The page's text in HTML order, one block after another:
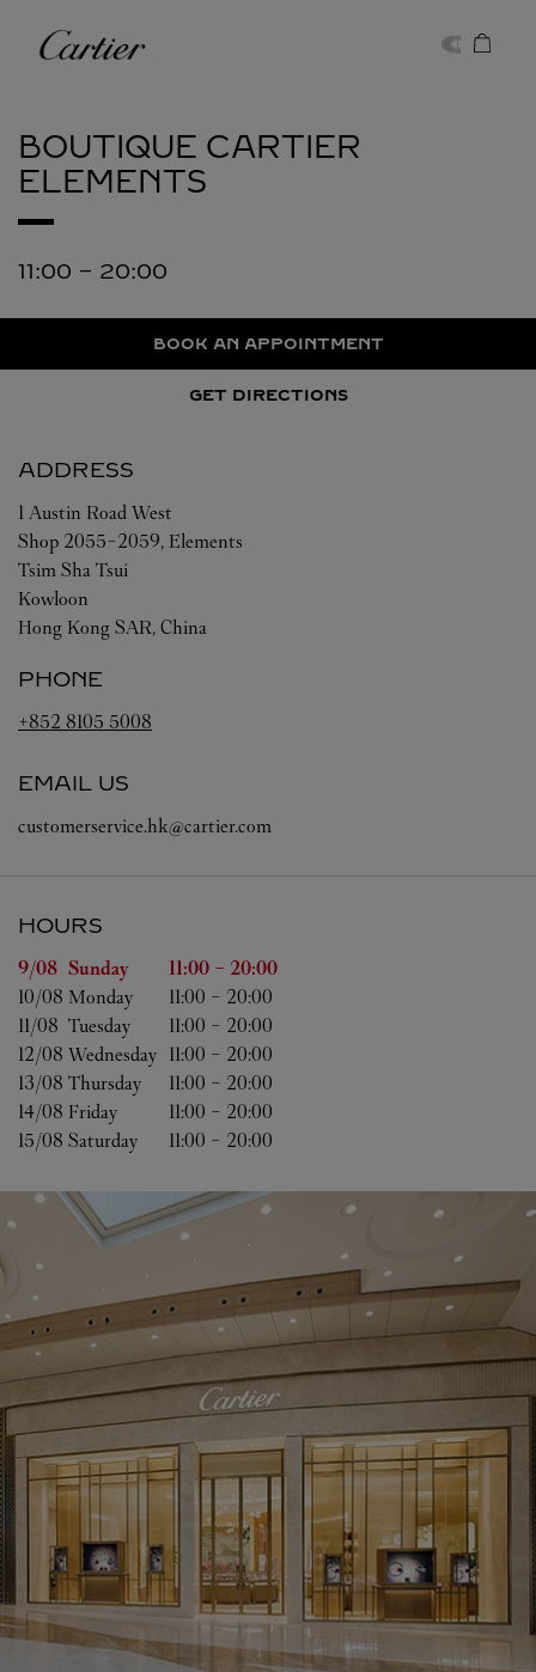
Cartier
BOUTIQUE CARTIER
ELEMENTS
11:00 - 20:00
BOOK AN APPOINTMENT
GET DIRECTIONS
ADDRESS
1 Austin Road West
Shop 2055-2059, Elements
Tsim Sha Tsui
Kowloon
Hong Kong SAR, China
PHONE
+852 8105 5008
EMAIL US
customerservice.hk@cartier.com
HOURS
Day of the Week Hours
9/08 Sunday 11:00 - 20:00
10/08 Monday 11:00 - 20:00
11/08 Tuesday 11:00 - 20:00
12/08 Wednesday 11:00 - 20:00
13/08 Thursday 11:00 - 20:00
14/08 Friday 11:00 - 20:00
15/08 Saturday 11:00 - 20:00